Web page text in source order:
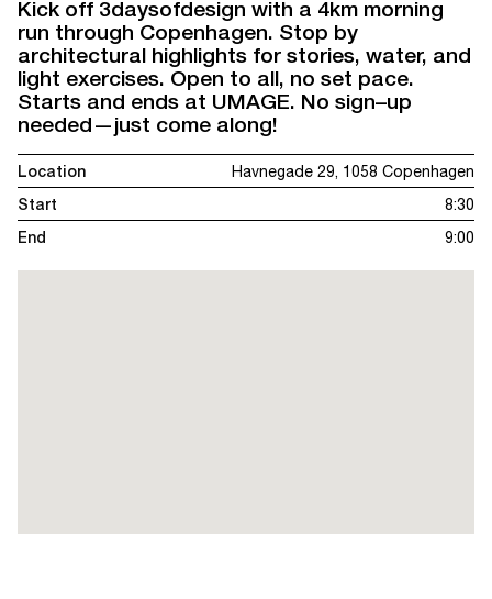
Kick off 3daysofdesign with a 4km morning
run through Copenhagen. Stop by
architectural highlights for stories, water, and
light exercises. Open to all, no set pace.
Starts and ends at UMAGE. No sign–up
needed—just come along!
Location
Havnegade 29, 1058 Copenhagen
Start
8:30
End
9:00